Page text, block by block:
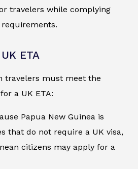
travelers while complying
ETA
travelers must meet the
a UK ETA:
Papua New Guinea is
that do not require a UK visa,
citizens may apply for a